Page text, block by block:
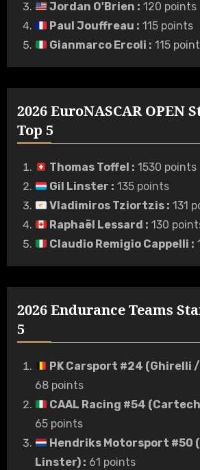
Jordan O'Brien : 120 points
Paul Jouffreau : 115 points
Gianmarco Ercoli : 115
2026 EuroNASCAR OPEN
Top 5
Thomas Toffel : 1530 points
Gil Linster : 135 points
Vladimiros Tziortzis : 131
Raphaël Lessard : 130
Claudio Remigio Cappelli :
2026 Endurance Teams
5
PK Carsport #24 (Ghirelli
68 points
CAAL Racing #54
65 points
Hendriks Motorsport #50
Linster): 61 points